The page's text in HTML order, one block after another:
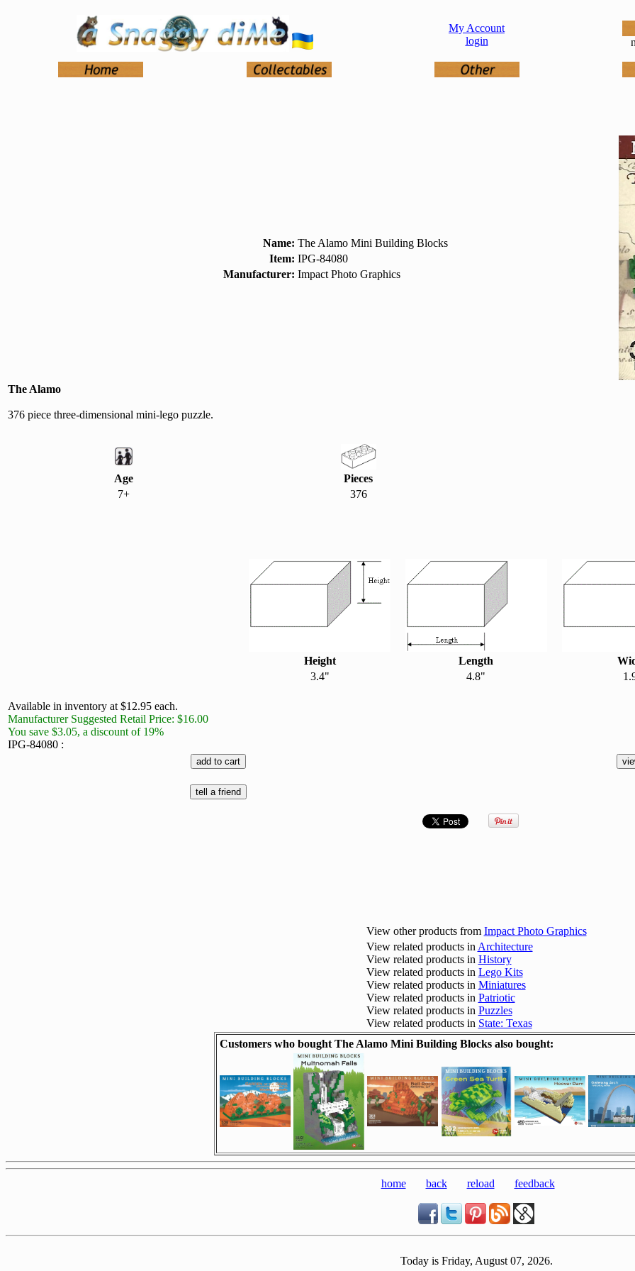
My Account
login
Name: The Alamo Mini Building Blocks
Item: IPG-84080
Manufacturer: Impact Photo Graphics
The Alamo
376 piece three-dimensional mini-lego puzzle.
Age
Pieces
7+
376
Height Length
3.4"
4.8"
Available in inventory at $12.95 each.
Manufacturer Suggested Retail Price: $16.00
You save $3.05, a discount of 19%
IPG-84080 :
View other products from Impact Photo Graphics
View related products in Architecture
View related products in History
View related products in Lego Kits
View related products in Miniatures
View related products in Patriotic
View related products in Puzzles
View related products in State: Texas
Customers who bought The Alamo Mini Building Blocks also bought:
home back reload feedback
Today is Friday, August 07, 2026.